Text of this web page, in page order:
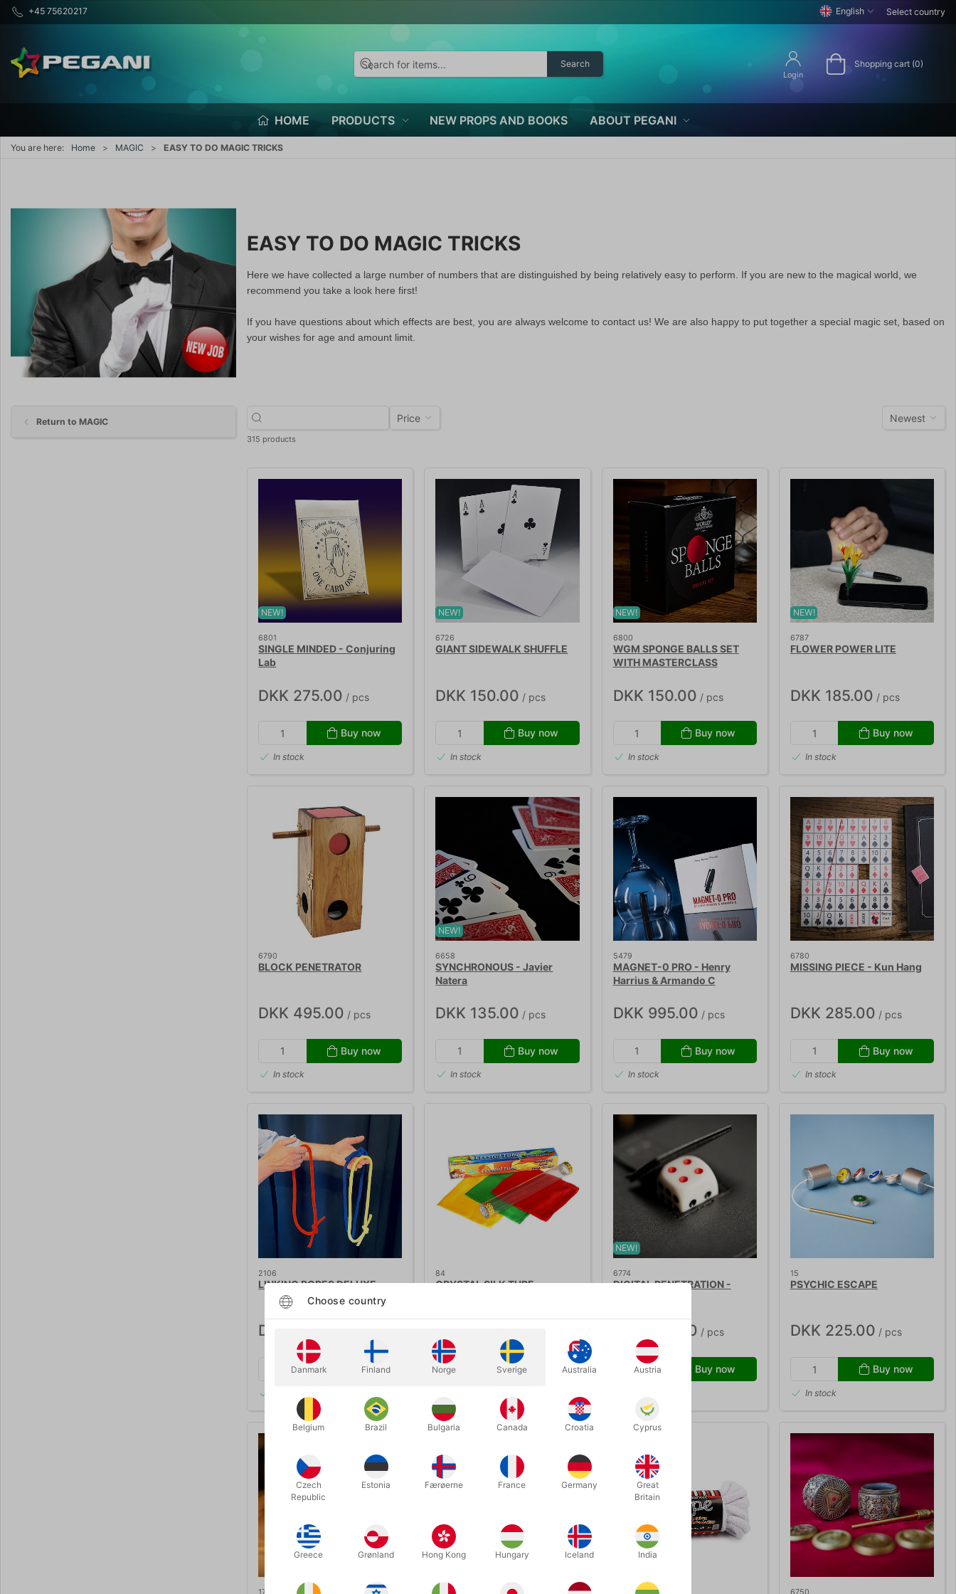
+45 75620217 English Select country
Search
Login
Shopping cart (0)
HOME PRODUCTS NEW PROPS AND BOOKS ABOUT PEGANI
You are here: Home MAGIC EASY TO DO MAGIC TRICKS
EASY TO DO MAGIC TRICKS
Here we have collected a large number of numbers that are distinguished by being relatively easy to perform. If you are new to the magical world, we
recommend you take a look here first!
If you have questions about which effects are best, you are always welcome to contact us! We are also happy to put together a special magic set, based on
your wishes for age and amount limit.
Return to MAGIC Price Newest
315 products
NEW!
6801
SINGLE MINDED - Conjuring
Lab
DKK 275.00 / pcs
Buy now
In stock
NEW!
6726
GIANT SIDEWALK SHUFFLE
DKK 150.00 / pcs
Buy now
In stock
NEW!
6800
WGM SPONGE BALLS SET
WITH MASTERCLASS
DKK 150.00 / pcs
Buy now
In stock
NEW!
6787
FLOWER POWER LITE
DKK 185.00 / pcs
Buy now
In stock
6790
BLOCK PENETRATOR
DKK 495.00 / pcs
Buy now
In stock
NEW!
6658
SYNCHRONOUS - Javier
Natera
DKK 135.00 / pcs
Buy now
In stock
5479
MAGNET-0 PRO - Henry
Harrius & Armando C
DKK 995.00 / pcs
Buy now
In stock
6780
MISSING PIECE - Kun Hang
DKK 285.00 / pcs
Buy now
In stock
2106
LINKING ROPES DELUXE
DKK 125.00
Buy now
84
CRYSTAL SILK TUBE
Show variants
NEW!
6774
DIGITAL PENETRATION -
DKK 675.00 / pcs
Buy now
15
PSYCHIC ESCAPE
DKK 225.00 / pcs
Buy now
In stock
1758deluxe 6758 6750
Choose country
Danmark Finland Norge Sverige Australia Austria
Belgium Brazil Bulgaria Canada Croatia Cyprus
Czech
Republic
Estonia Færøerne France Germany
Great
Britain
Greece Grønland Hong Kong Hungary Iceland India